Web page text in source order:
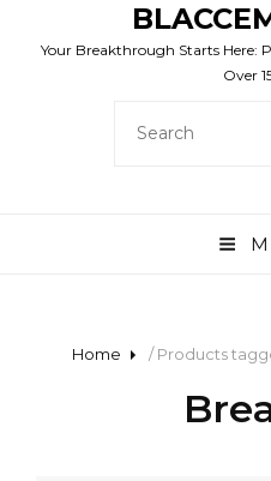
Your Breakthrough Starts Here:
Over
FOR:
Home / Products